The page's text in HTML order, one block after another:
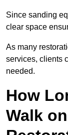
Since sanding
clear space
As many
services, clients
needed.
How
Walk